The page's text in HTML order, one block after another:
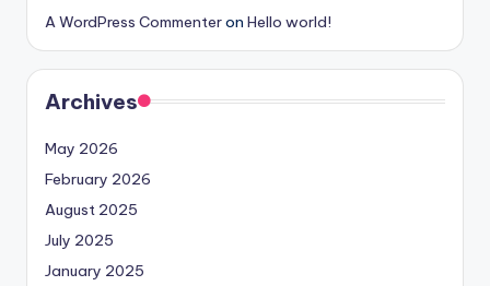
A WordPress Commenteron Hello world!
Archives
May 2026
February 2026
August 2025
July 2025
January 2025